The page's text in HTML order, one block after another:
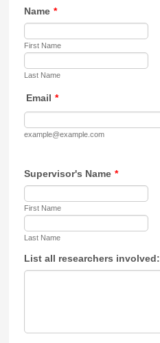
Name *
First Name
Last Name
Email *
example@example.com
Supervisor's Name *
First Name
Last Name
List all researchers involved: